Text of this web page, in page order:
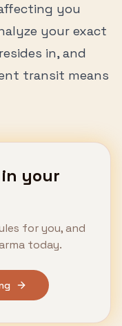
you
your exact
resides in, and
transit means
in your
for you, and
today.